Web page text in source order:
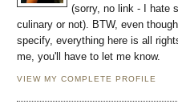
(sorry, no link - I hate
culinary or not). BTW, even
specify, everything here is all
me, you'll have to let me know.
VIEW MY COMPLETE PROFILE